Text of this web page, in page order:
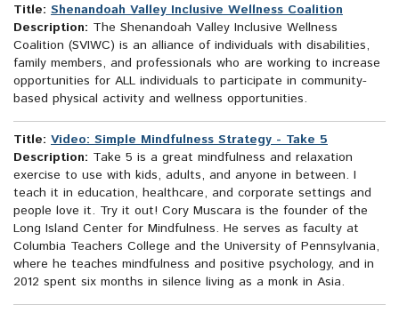
Title: Shenandoah Valley Inclusive Wellness Coalition
Description: The Shenandoah Valley Inclusive Wellness
Coalition (SVIWC) is an alliance of individuals with disabilities,
family members, and professionals who are working to increase
opportunities for ALL individuals to participate in community-
based physical activity and wellness opportunities.
Title: Video: Simple Mindfulness Strategy - Take 5
Description: Take 5 is a great mindfulness and relaxation
exercise to use with kids, adults, and anyone in between. I
teach it in education, healthcare, and corporate settings and
people love it. Try it out! Cory Muscara is the founder of the
Long Island Center for Mindfulness. He serves as faculty at
Columbia Teachers College and the University of Pennsylvania,
where he teaches mindfulness and positive psychology, and in
2012 spent six months in silence living as a monk in Asia.